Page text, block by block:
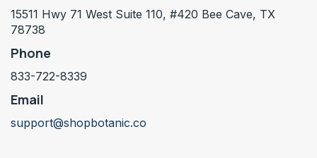
15511 Hwy 71 West Suite 110, #420 Bee Cave, TX
78738
Phone
833-722-8339
Email
support@shopbotanic.co